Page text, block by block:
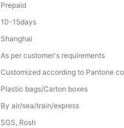
Prepaid
10-15days
Shanghai
As per customer's requirements
Customized according to Pantone
Plastic bags/Carton boxes
By air/sea/train/express
SGS, Rosh